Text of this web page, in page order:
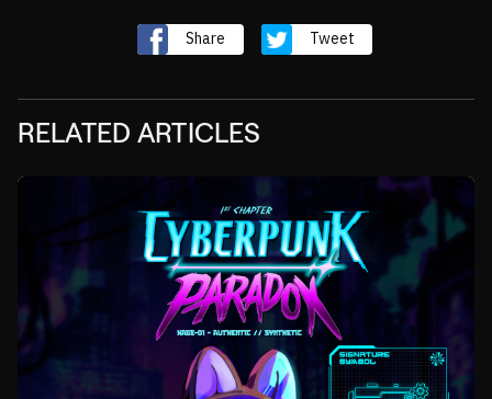
Share Tweet
RELATED ARTICLES